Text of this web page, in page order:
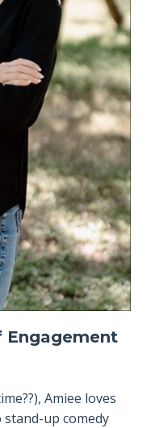
Engagement
Amiee loves
up comedy